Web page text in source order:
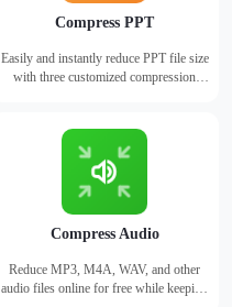
Compress PPT
Easily and instantly reduce PPT file size
with three customized compression
Compress Audio
Reduce MP3, M4A, WAV, and other
audio files online for free while keeping